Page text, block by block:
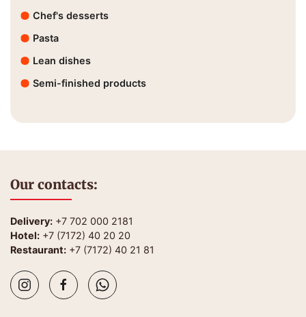
Chef's desserts
Pasta
Lean dishes
Semi-finished products
Our contacts:
Delivery: +7 702 000 2181
Hotel: +7 (7172) 40 20 20
Restaurant: +7 (7172) 40 21 81